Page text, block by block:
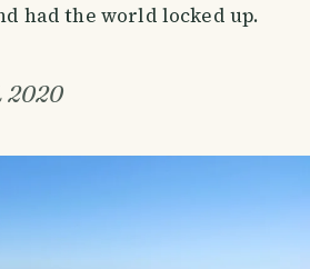
had the world locked up.
2020